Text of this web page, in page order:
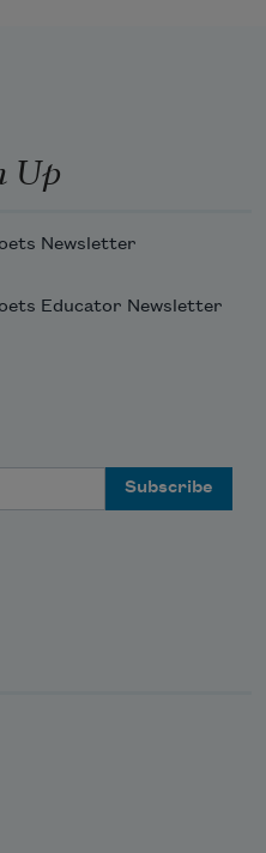
Up
Newsletter
Educator Newsletter